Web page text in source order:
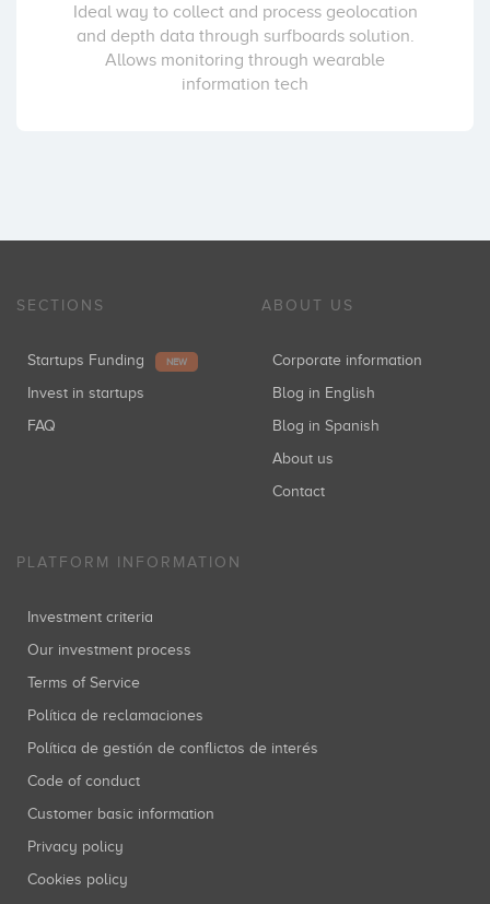
Ideal way to collect and process geolocation
and depth data through surfboards solution.
Allows monitoring through wearable
information tech
SECTIONS
Startups Funding NEW
Invest in startups
FAQ
ABOUT US
Corporate information
Blog in English
Blog in Spanish
About us
Contact
PLATFORM INFORMATION
Investment criteria
Our investment process
Terms of Service
Política de reclamaciones
Política de gestión de conflictos de interés
Code of conduct
Customer basic information
Privacy policy
Cookies policy